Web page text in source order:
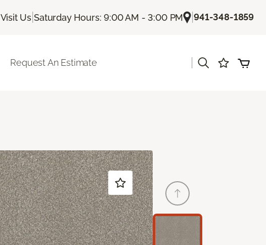
Visit Us |Saturday Hours: 9:00 AM - 3:00 PM |941-348-1859
Request An Estimate